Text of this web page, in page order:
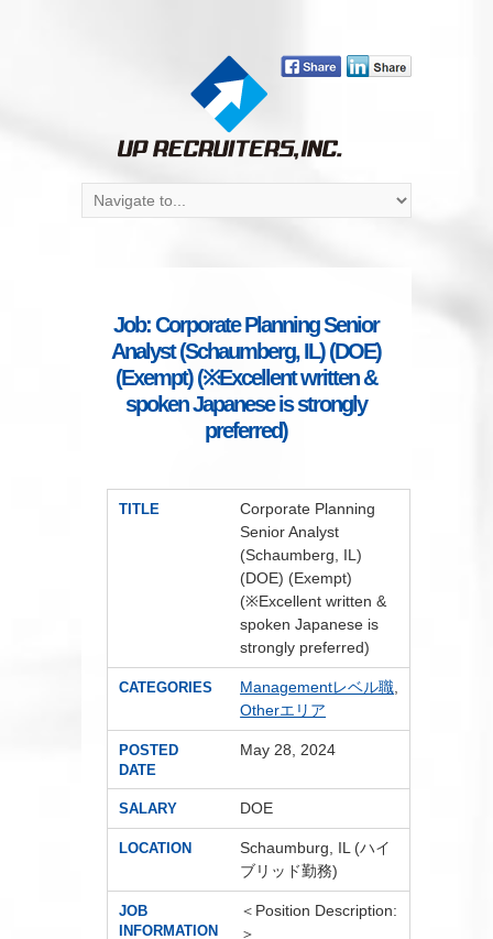
Job: Corporate Planning Senior
Analyst (Schaumberg, IL) (DOE)
(Exempt) (※Excellent written &
spoken Japanese is strongly
preferred)
TITLE
Corporate Planning
Senior Analyst
(Schaumberg, IL)
(DOE) (Exempt)
(※Excellent written &
spoken Japanese is
strongly preferred)
CATEGORIES Managementレベル職
Otherエリア
POSTED
DATE
May 28, 2024
SALARY DOE
LOCATION
Schaumburg, IL (ハイ
ブリッド勤務)
JOB
INFORMATION
＜Position Description:
＞